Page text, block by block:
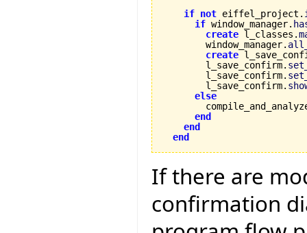
if not eiffel_project.
if window_manager.
create l_classes.
        window_manager.
create
        l_save_confirm.
        l_save_confirm.
        l_save_confirm.
else
end
end
end
If there are
confirmation